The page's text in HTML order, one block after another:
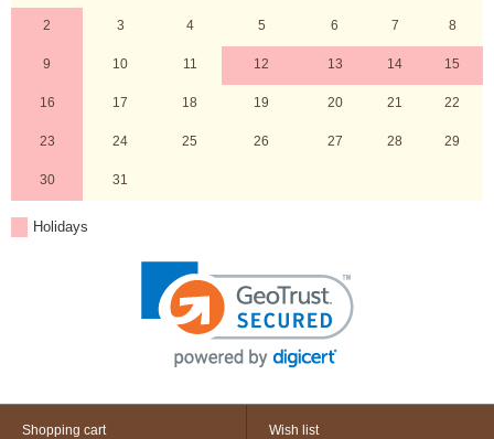
2 3 4 5 6 7 8
9 10 11 12 13 14 15
16 17 18 19 20 21 22
23 24 25 26 27 28 29
30 31
Holidays
Shopping cart Wish list